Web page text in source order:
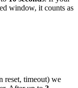
window, it counts as
reset, timeout) we